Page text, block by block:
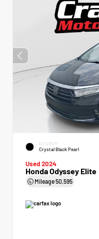
EXTERIOR
Crystal Black Pearl
Used 2024
Honda Odyssey Elite
Mileage50,595